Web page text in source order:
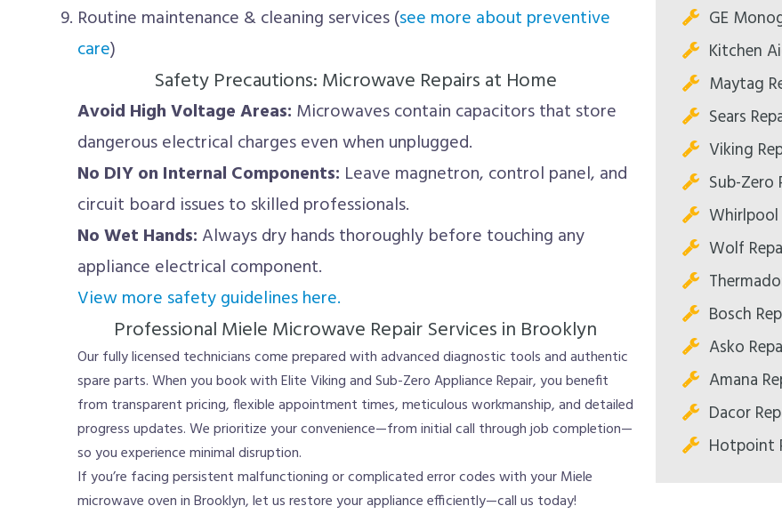
Routine maintenance & cleaning services (see more about preventive
care)
Safety Precautions: Microwave Repairs at Home
Avoid High Voltage Areas: Microwaves contain capacitors that store
dangerous electrical charges even when unplugged.
No DIY on Internal Components: Leave magnetron, control panel, and
circuit board issues to skilled professionals.
No Wet Hands: Always dry hands thoroughly before touching any
appliance electrical component.
View more safety guidelines here.
Professional Miele Microwave Repair Services in Brooklyn
Our fully licensed technicians come prepared with advanced diagnostic tools and authentic
spare parts. When you book with Elite Viking and Sub-Zero Appliance Repair, you benefit
from transparent pricing, flexible appointment times, meticulous workmanship, and detailed
progress updates. We prioritize your convenience—from initial call through job completion—
so you experience minimal disruption.
If you’re facing persistent malfunctioning or complicated error codes with your Miele
microwave oven in Brooklyn, let us restore your appliance efficiently—call us today!
GE
Kitchen
Maytag
Sears
Viking
Sub-Zero
Whirlpool
Wolf
Bosch
Asko
Amana
Dacor
Hotpoint